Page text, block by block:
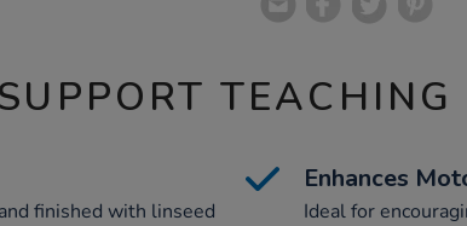
finished with linseed
Enhances
Ideal for